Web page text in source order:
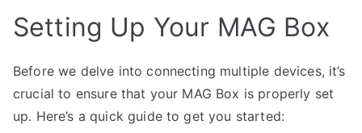
Setting Up Your MAG Box
Before we delve into connecting multiple devices, it’s
crucial to ensure that your MAG Box is properly set
up. Here’s a quick guide to get you started: